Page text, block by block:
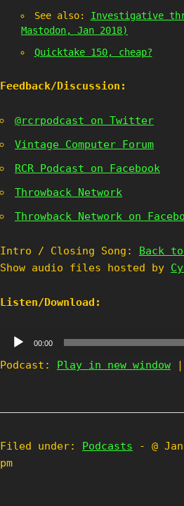
See also: Investigative
Mastodon, Jan 2018)
Quicktake 150, cheap?
Feedback/Discussion:
@rcrpodcast on Twitter
Vintage Computer Forum
RCR Podcast on Facebook
Throwback Network
Throwback Network on
Intro / Closing Song: Back
Show audio files hosted by
Listen/Download:
Audio
00:00
Podcast: Play in new window |
Filed under: Podcasts
- @
pm